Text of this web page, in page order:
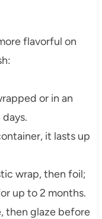
flavorful on
or in an
it lasts up
wrap, then foil;
up to 2 months.
then glaze before